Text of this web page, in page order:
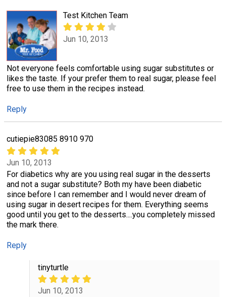
Test Kitchen Team
Jun 10, 2013
Not everyone feels comfortable using sugar substitutes or
likes the taste. If your prefer them to real sugar, please feel
free to use them in the recipes instead.
Reply
cutiepie83085 8910 970
Jun 10, 2013
For diabetics why are you using real sugar in the desserts
and not a sugar substitute? Both my have been diabetic
since before I can remember and I would never dream of
using sugar in desert recipes for them. Everything seems
good until you get to the desserts....you completely missed
the mark there.
Reply
tinyturtle
Jun 10, 2013